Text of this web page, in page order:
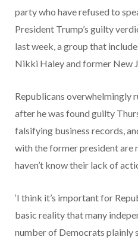
party who have refused to
President Trump’s guilty
last week, a group that
Nikki Haley and former New
Republicans overwhelmingly
after he was found guilty
falsifying business records,
with the former president are
haven’t know their lack of
‘I think it’s important for
basic reality that many
number of Democrats plainly